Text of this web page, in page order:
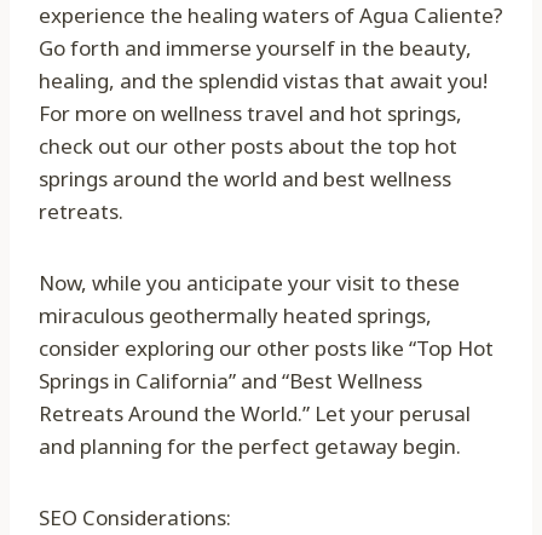
experience the healing waters of Agua Caliente?
Go forth and immerse yourself in the beauty,
healing, and the splendid vistas that await you!
For more on wellness travel and hot springs,
check out our other posts about the top hot
springs around the world and best wellness
retreats.
Now, while you anticipate your visit to these
miraculous geothermally heated springs,
consider exploring our other posts like “Top Hot
Springs in California” and “Best Wellness
Retreats Around the World.” Let your perusal
and planning for the perfect getaway begin.
SEO Considerations: